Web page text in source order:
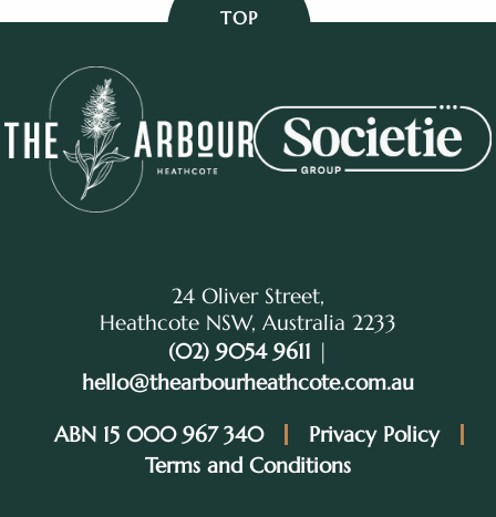
TOP
24 Oliver Street,
Heathcote NSW, Australia 2233
(02) 9054 9611 |
hello@thearbourheathcote.com.au
ABN 15 000 967 340
Privacy Policy
Terms and Conditions